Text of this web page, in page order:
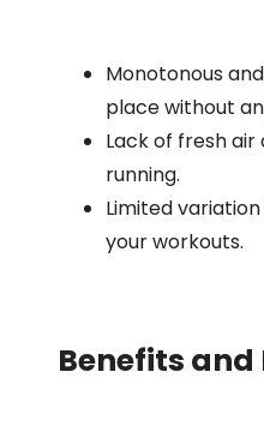
Monotonous
place without
Lack of fresh
running.
Limited
your workouts.
Benefits